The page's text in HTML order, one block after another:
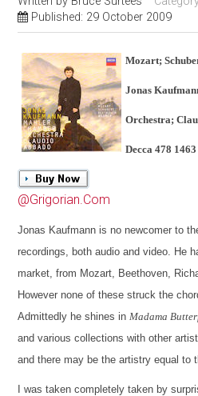
Published: 29 October 2009
Mozart;
Jonas
Orchestra;
Decca 478 1463
@Grigorian.Com
Jonas Kaufmann is no newcomer to
recordings, both audio and video. He
market, from Mozart, Beethoven,
However none of these struck the
Admittedly he shines inMadama
and various collections with other
and there may be the artistry equal to
I was taken completely taken by